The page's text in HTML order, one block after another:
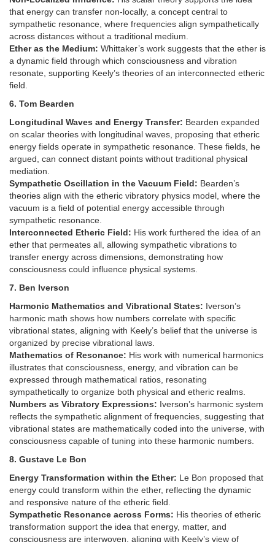
that energy can transfer non-locally, a concept central to
sympathetic resonance, where frequencies align sympathetically
across distances without a traditional medium.
Ether as the Medium: Whittaker’s work suggests that the ether is
a dynamic field through which consciousness and vibration
resonate, supporting Keely’s theories of an interconnected etheric
field.
6. Tom Bearden
Longitudinal Waves and Energy Transfer: Bearden expanded
on scalar theories with longitudinal waves, proposing that etheric
energy fields operate in sympathetic resonance. These fields, he
argued, can connect distant points without traditional physical
mediation.
Sympathetic Oscillation in the Vacuum Field: Bearden’s
theories align with the etheric vibratory physics model, where the
vacuum is a field of potential energy accessible through
sympathetic resonance.
Interconnected Etheric Field: His work furthered the idea of an
ether that permeates all, allowing sympathetic vibrations to
transfer energy across dimensions, demonstrating how
consciousness could influence physical systems.
7. Ben Iverson
Harmonic Mathematics and Vibrational States: Iverson’s
harmonic math shows how numbers correlate with specific
vibrational states, aligning with Keely’s belief that the universe is
organized by precise vibrational laws.
Mathematics of Resonance: His work with numerical harmonics
illustrates that consciousness, energy, and vibration can be
expressed through mathematical ratios, resonating
sympathetically to organize both physical and etheric realms.
Numbers as Vibratory Expressions: Iverson’s harmonic system
reflects the sympathetic alignment of frequencies, suggesting that
vibrational states are mathematically coded into the universe, with
consciousness capable of tuning into these harmonic numbers.
8. Gustave Le Bon
Energy Transformation within the Ether: Le Bon proposed that
energy could transform within the ether, reflecting the dynamic
and responsive nature of the etheric field.
Sympathetic Resonance across Forms: His theories of etheric
transformation support the idea that energy, matter, and
consciousness are interwoven, aligning with Keely’s view of